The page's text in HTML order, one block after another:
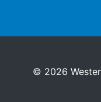
© 2026